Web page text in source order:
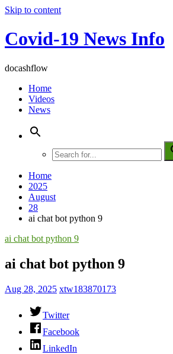
Skip to content
Covid-19 News Info
docashflow
Home
Videos
News
Home
2025
August
28
ai chat bot python 9
ai chat bot python 9
ai chat bot python 9
Aug 28, 2025 xtw183870173
Twitter
Facebook
LinkedIn